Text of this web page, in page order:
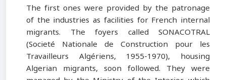
The first ones were provided by the patronage
of the industries as facilities for French internal
migrants. The foyers called SONACOTRAL
(Societé Nationale de Construction pour les
Travailleurs Algériens, 1955-1970), housing
Algerian migrants, soon followed. They were